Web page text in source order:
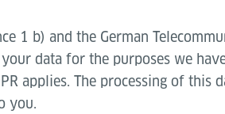
1 b) and the German
data for the purposes we
applies. The processing of this
you.